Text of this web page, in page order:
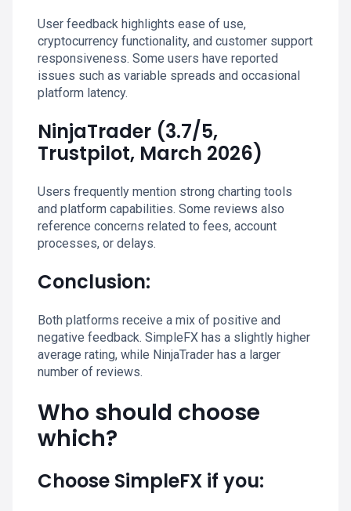
User feedback highlights ease of use,
cryptocurrency functionality, and customer support
responsiveness. Some users have reported
issues such as variable spreads and occasional
platform latency.
NinjaTrader (3.7/5,
Trustpilot, March 2026)
Users frequently mention strong charting tools
and platform capabilities. Some reviews also
reference concerns related to fees, account
processes, or delays.
Conclusion:
Both platforms receive a mix of positive and
negative feedback. SimpleFX has a slightly higher
average rating, while NinjaTrader has a larger
number of reviews.
Who should choose
which?
Choose SimpleFX if you: